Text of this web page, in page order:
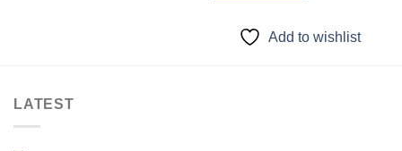
Add to wishlist
LATEST